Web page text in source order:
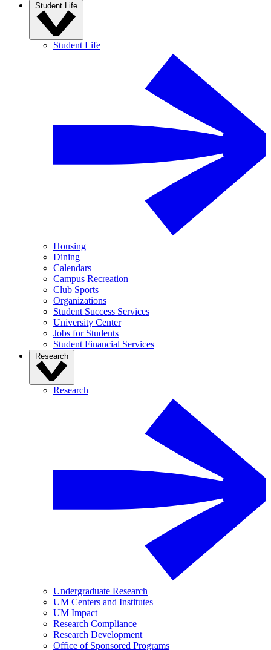
Student Life
Student Life
Housing
Dining
Calendars
Campus Recreation
Club Sports
Organizations
Student Success Services
University Center
Jobs for Students
Student Financial Services
Research
Research
Undergraduate Research
UM Centers and Institutes
UM Impact
Research Compliance
Research Development
Office of Sponsored Programs